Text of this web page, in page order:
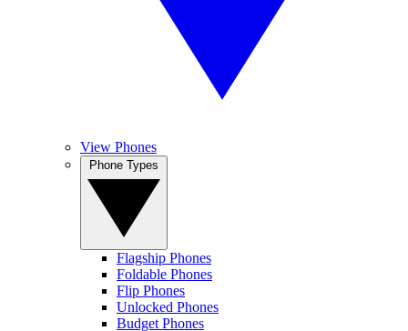
View Phones
Flagship Phones
Foldable Phones
Flip Phones
Unlocked Phones
Budget Phones